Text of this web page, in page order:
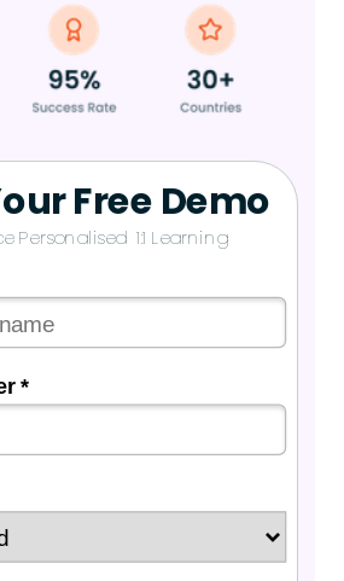
*
Free Demo
Personalised 1:1 Learning